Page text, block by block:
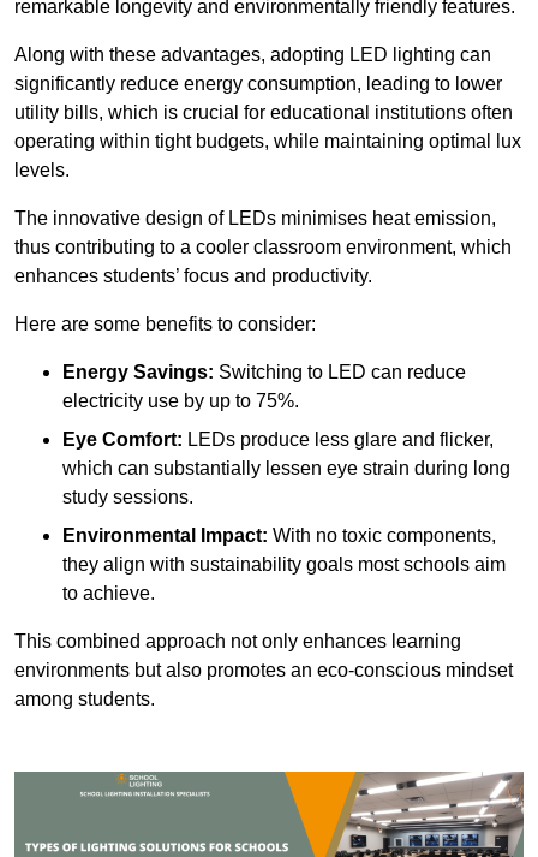
remarkable longevity and environmentally friendly features.
Along with these advantages, adopting LED lighting can
significantly reduce energy consumption, leading to lower
utility bills, which is crucial for educational institutions often
operating within tight budgets, while maintaining optimal lux
levels.
The innovative design of LEDs minimises heat emission,
thus contributing to a cooler classroom environment, which
enhances students’ focus and productivity.
Here are some benefits to consider:
Energy Savings: Switching to LED can reduce
electricity use by up to 75%.
Eye Comfort: LEDs produce less glare and flicker,
which can substantially lessen eye strain during long
study sessions.
Environmental Impact: With no toxic components,
they align with sustainability goals most schools aim
to achieve.
This combined approach not only enhances learning
environments but also promotes an eco-conscious mindset
among students.